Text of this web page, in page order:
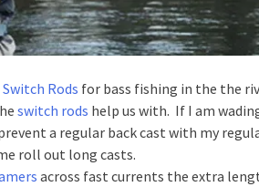
Rods for bass fishing in the the
switch rods help us with. If I am
a regular back cast with my
roll out long casts.
across fast currents the extra